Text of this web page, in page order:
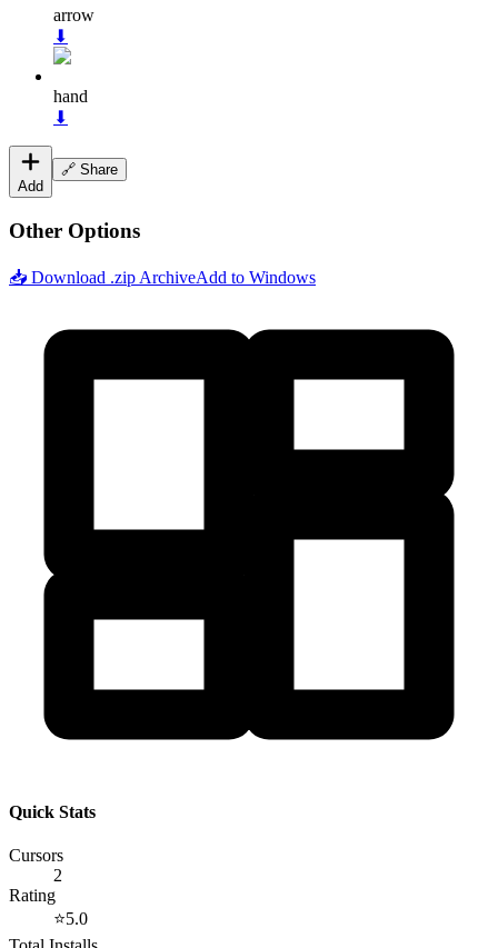
arrow
⬇
hand
⬇
Add
🔗 Share
Other Options
📥 Download .zip ArchiveAdd to Windows
Quick Stats
Cursors
2
Rating
⭐5.0